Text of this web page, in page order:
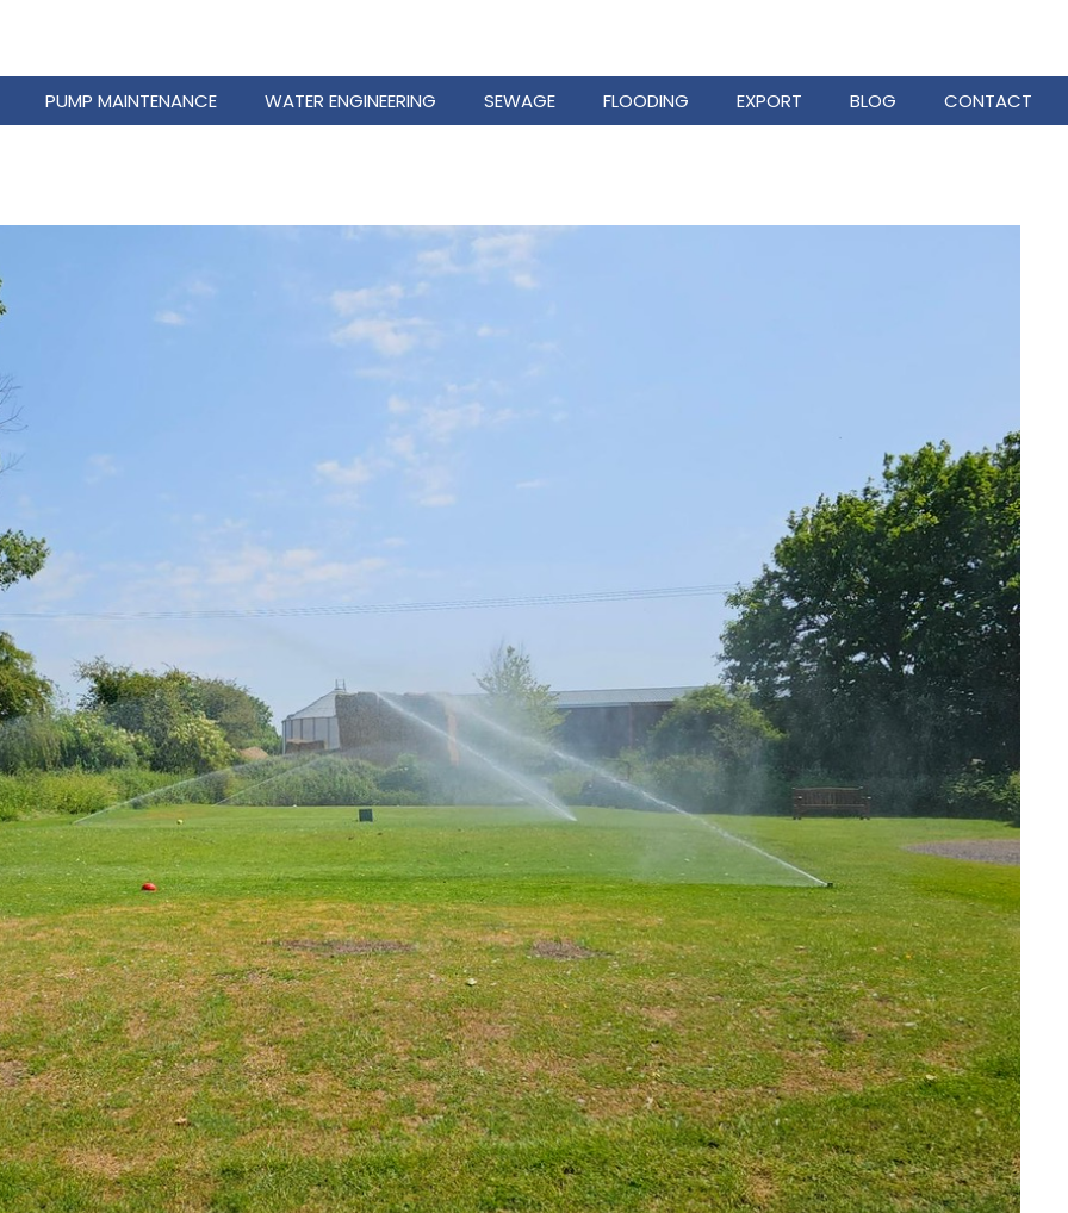
PUMP MAINTENANCE WATER ENGINEERING SEWAGE FLOODING EXPORT BLOG CONTACT